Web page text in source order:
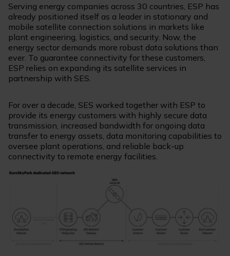
Serving energy companies across 30 countries, ESP has
already positioned itself as a leader in stationary and
mobile satellite connection solutions in markets like
plant engineering, logistics, and security. Now, the
energy sector demands more robust data solutions than
ever. To guarantee connectivity for these customers,
ESP relies on expanding its satellite services in
partnership with SES.
For over a decade, SES worked together with ESP to
provide its energy customers with highly secure data
transmission, increased bandwidth for ongoing data
transfer to energy assets, data monitoring capabilities to
oversee plant operations, and reliable back-up
connectivity to remote energy facilities.